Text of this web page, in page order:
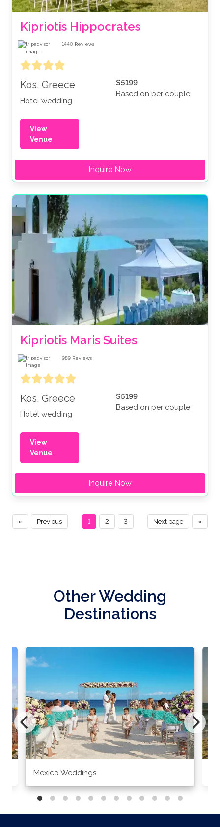
Kipriotis Hippocrates
1440 Reviews
Kos, Greece
Hotel wedding
$5199
Based on per couple
View
Venue
Inquire Now
Kipriotis Maris Suites
989 Reviews
Kos, Greece
Hotel wedding
$5199
Based on per couple
View
Venue
Inquire Now
« Previous »
Next page
1 2 3
Other Wedding
Destinations
Mexico Weddings